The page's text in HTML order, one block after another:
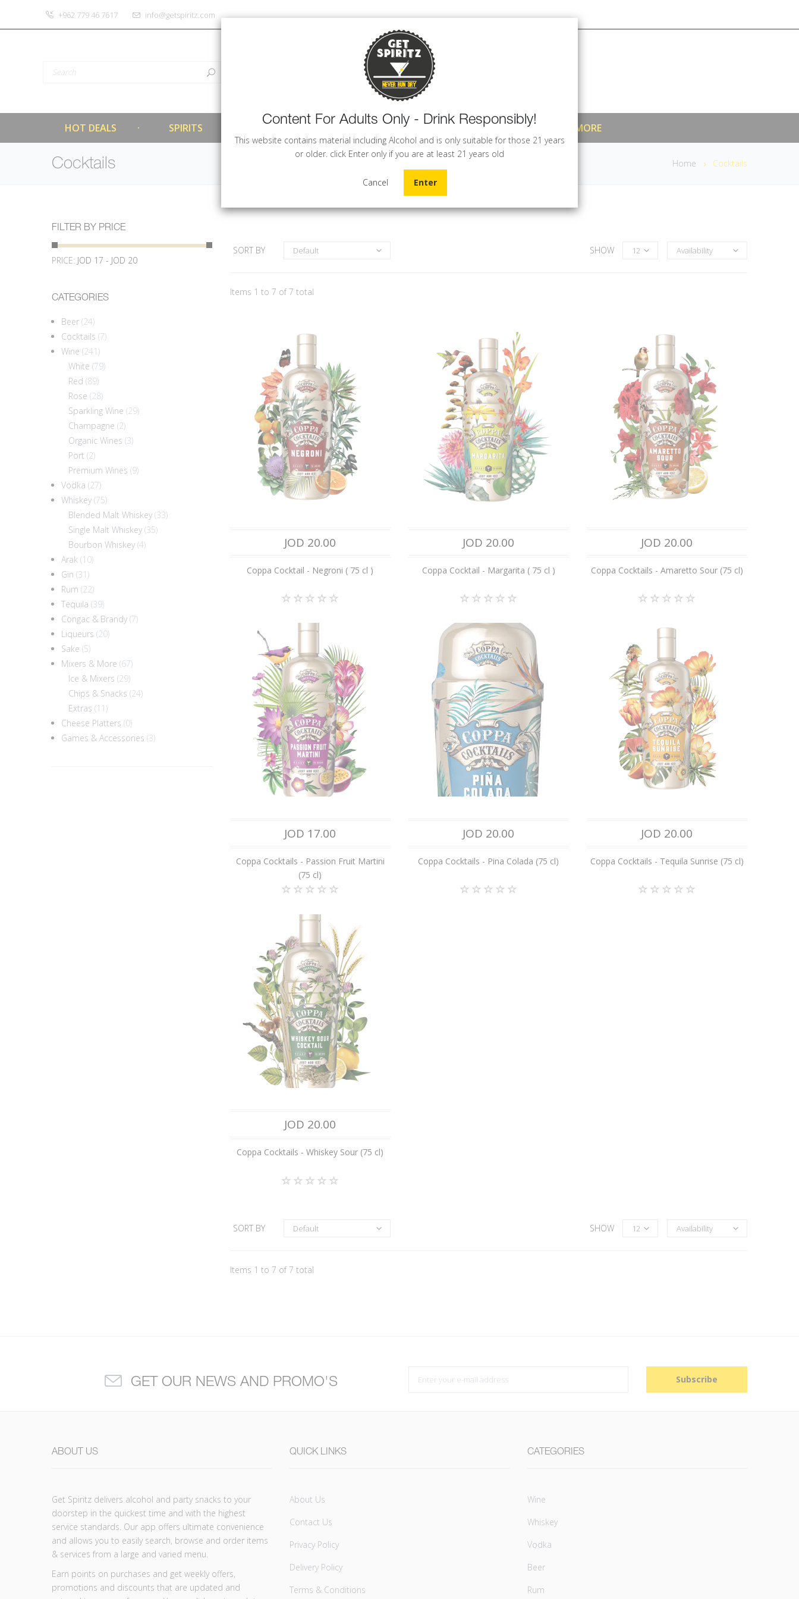
‎+962 779 46 7617 info@getspiritz.com
HOT DEALS SPIRITS WINE BEER COCKTAILS MIXERS & MORE
Cocktails Home Cocktails
SORT BY Default SHOW 12 Availability
Items 1 to 7 of 7 total
JOD 20.00
Coppa Cocktail - Negroni ( 75 cl )
JOD 20.00
Coppa Cocktail - Margarita ( 75 cl )
JOD 20.00
Coppa Cocktails - Amaretto Sour (75 cl)
JOD 17.00
Coppa Cocktails - Passion Fruit Martini
(75 cl)
JOD 20.00
Coppa Cocktails - Pina Colada (75 cl)
JOD 20.00
Coppa Cocktails - Tequila Sunrise (75 cl)
JOD 20.00
Coppa Cocktails - Whiskey Sour (75 cl)
SORT BY Default SHOW 12 Availability
Items 1 to 7 of 7 total
FILTER BY PRICE
PRICE: JOD 17 - JOD 20
CATEGORIES
Beer (24)
Cocktails (7)
Wine (241)
White (79)
Red (89)
Rose (28)
Sparkling Wine (29)
Champagne (2)
Organic Wines (3)
Port (2)
Premium Wines (9)
Vodka (27)
Whiskey (75)
Blended Malt Whiskey (33)
Single Malt Whiskey (35)
Bourbon Whiskey (4)
Arak (10)
Gin (31)
Rum (22)
Tequila (39)
Congac & Brandy (7)
Liqueurs (20)
Sake (5)
Mixers & More (67)
Ice & Mixers (29)
Chips & Snacks (24)
Extras (11)
Cheese Platters (0)
Games & Accessories (3)
GET OUR NEWS AND PROMO'S Subscribe
ABOUT US
Get Spiritz delivers alcohol and party snacks to your
doorstep in the quickest time and with the highest
service standards. Our app offers ultimate convenience
and allows you to easily search, browse and order items
& services from a large and varied menu.
Earn points on purchases and get weekly offers,
promotions and discounts that are updated and
QUICK LINKS
About Us
Contact Us
Privacy Policy
Delivery Policy
Terms & Conditions
CATEGORIES
Wine
Whiskey
Vodka
Beer
Rum
Content For Adults Only - Drink Responsibly!
This website contains material including Alcohol and is only suitable for those 21 years
or older. click Enter only if you are at least 21 years old
Cancel Enter